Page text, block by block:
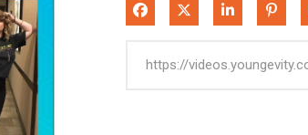
Share on Facebook
Share on XShare onPin